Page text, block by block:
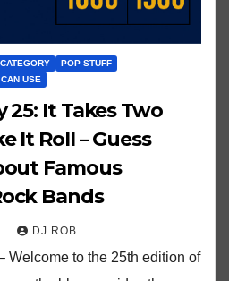
POP STUFF
USE
25: It Takes Two
It Roll – Guess
Famous
Bands
DJ ROB
Welcome to the 25th edition of